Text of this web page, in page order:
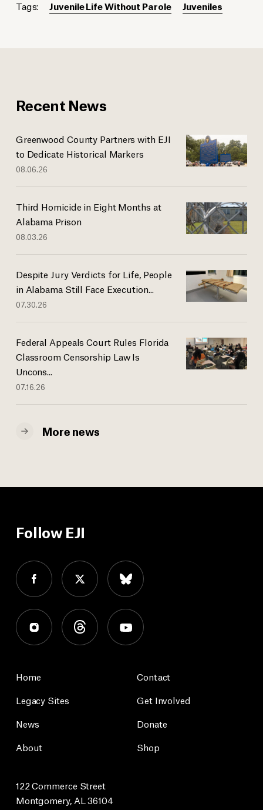
Tags: Juvenile Life Without Parole Juveniles
Recent News
Greenwood County Partners with EJI
to Dedicate Historical Markers
08.06.26
Third Homicide in Eight Months at
Alabama Prison
08.03.26
Despite Jury Verdicts for Life, People
in Alabama Still Face Execution...
07.30.26
Federal Appeals Court Rules Florida
Classroom Censorship Law Is
Uncons...
07.16.26
More news
Follow EJI
Home
Legacy Sites
News
About
Contact
Get Involved
Donate
Shop
122 Commerce Street
Montgomery, AL 36104